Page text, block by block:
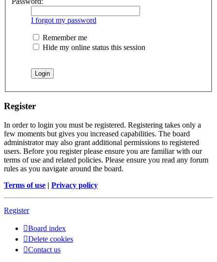
I forgot my password
Remember me
Hide my online status this session
Register
In order to login you must be registered. Registering takes only a
few moments but gives you increased capabilities. The board
administrator may also grant additional permissions to registered
users. Before you register please ensure you are familiar with our
terms of use and related policies. Please ensure you read any forum
rules as you navigate around the board.
Terms of use | Privacy policy
Register
Board index
Delete cookies
Contact us